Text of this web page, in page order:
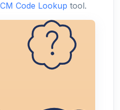
Code Lookup tool.